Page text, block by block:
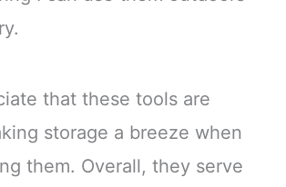
that these tools are
storage a breeze when
them. Overall, they serve